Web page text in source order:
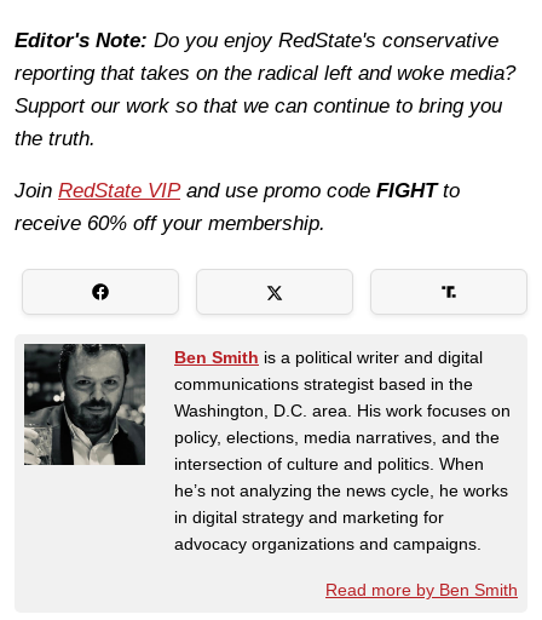
Editor's Note: Do you enjoy RedState's conservative
reporting that takes on the radical left and woke media?
Support our work so that we can continue to bring you
the truth.
Join RedState VIPand use promo code FIGHTto
receive 60% off your membership.
Ben Smith is a political writer and digital
communications strategist based in the
Washington, D.C. area. His work focuses on
policy, elections, media narratives, and the
intersection of culture and politics. When
he’s not analyzing the news cycle, he works
in digital strategy and marketing for
advocacy organizations and campaigns.
Read more by Ben Smith